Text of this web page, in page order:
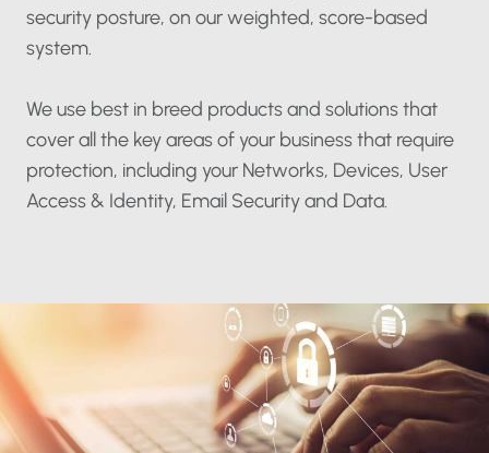
security posture, on our weighted, score-based
system.
We use best in breed products and solutions that
cover all the key areas of your business that require
protection, including your Networks, Devices, User
Access & Identity, Email Security and Data.